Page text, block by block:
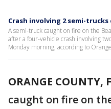
Crash involving 2 semi-trucks
A semi-truck caught on fire on the
after a four-vehicle crash involving
Monday morning, according to
ORANGE COUNTY,
caught on fire on